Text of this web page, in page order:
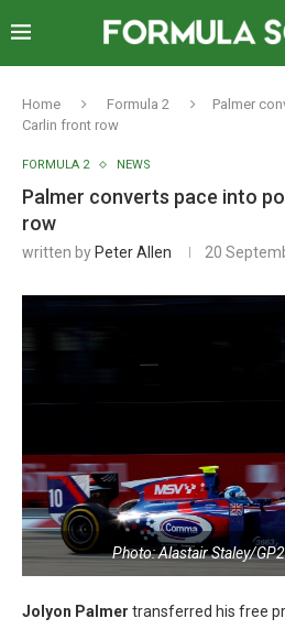
Home Formula 2
Palmer
Carlin front row
FORMULA 2 NEWS
Palmer converts pace into
row
written by Peter Allen 20
Photo: Alastair Staley/
Jolyon Palmer transferred his free